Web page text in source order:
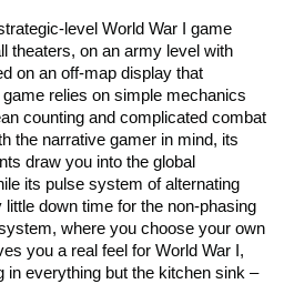
level World War I game
theaters, on an army level with
on an off-map display that
relies on simple mechanics
counting and complicated combat
the narrative gamer in mind, its
draw you into the global
its pulse system of alternating
down time for the non-phasing
where you choose your own
you a real feel for World War I,
in everything but the kitchen sink –